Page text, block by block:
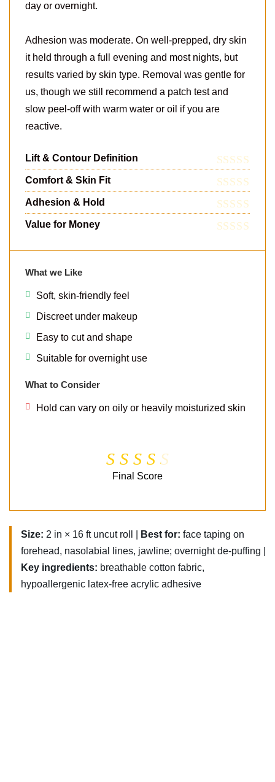
day or overnight.
Adhesion was moderate. On well-prepped, dry skin
it held through a full evening and most nights, but
results varied by skin type. Removal was gentle for
us, though we still recommend a patch test and
slow peel-off with warm water or oil if you are
reactive.
Lift & Contour Definition
Comfort & Skin Fit
Adhesion & Hold
Value for Money
What we Like
Soft, skin-friendly feel
Discreet under makeup
Easy to cut and shape
Suitable for overnight use
What to Consider
Hold can vary on oily or heavily moisturized skin
Final Score
Size: 2 in × 16 ft uncut roll | Best for: face taping on
forehead, nasolabial lines, jawline; overnight de-puffing |
Key ingredients: breathable cotton fabric,
hypoallergenic latex-free acrylic adhesive